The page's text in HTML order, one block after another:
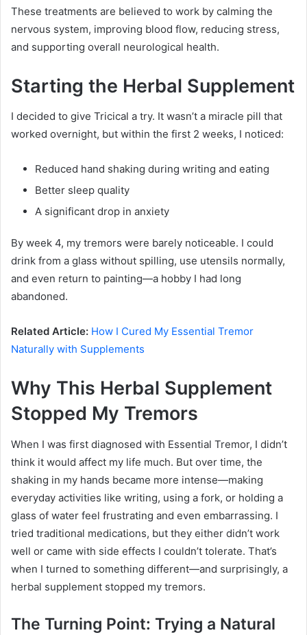
These treatments are believed to work by calming the
nervous system, improving blood flow, reducing stress,
and supporting overall neurological health.
Starting the Herbal Supplement
I decided to give Tricical a try. It wasn’t a miracle pill that
worked overnight, but within the first 2 weeks, I noticed:
Reduced hand shaking during writing and eating
Better sleep quality
A significant drop in anxiety
By week 4, my tremors were barely noticeable. I could
drink from a glass without spilling, use utensils normally,
and even return to painting—a hobby I had long
abandoned.
Related Article: How I Cured My Essential Tremor
Naturally with Supplements
Why This Herbal Supplement
Stopped My Tremors
When I was first diagnosed with Essential Tremor, I didn’t
think it would affect my life much. But over time, the
shaking in my hands became more intense—making
everyday activities like writing, using a fork, or holding a
glass of water feel frustrating and even embarrassing. I
tried traditional medications, but they either didn’t work
well or came with side effects I couldn’t tolerate. That’s
when I turned to something different—and surprisingly, a
herbal supplement stopped my tremors.
The Turning Point: Trying a Natural